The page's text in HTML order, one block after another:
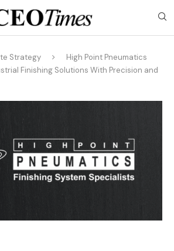
Strategy
High Point Pneumatics
Finishing Solutions With Precision and